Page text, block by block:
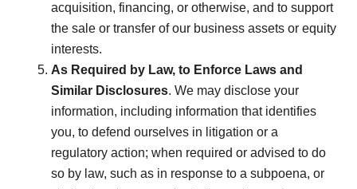
acquisition, financing, or otherwise, and to support
the sale or transfer of our business assets or equity
interests.
As Required by Law, to Enforce Laws and
Similar Disclosures. We may disclose your
information, including information that identifies
you, to defend ourselves in litigation or a
regulatory action; when required or advised to do
so by law, such as in response to a subpoena, or